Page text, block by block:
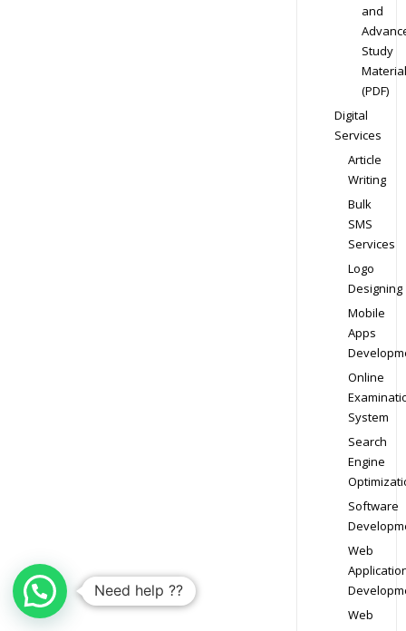
and
Study
Material
(PDF)
Digital
Services
Article
Writing
Bulk
SMS
Services
Logo
Designing
Mobile
Apps
Online
System
Search
Engine
Software
Web
Web
Need help ??